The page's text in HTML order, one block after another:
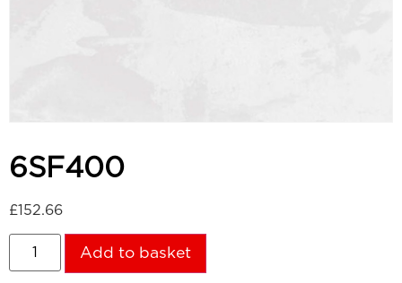
6SF400
£152.66
Add to basket